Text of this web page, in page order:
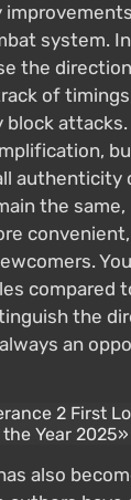
system.
the
of
block
authenticity
the
compared
the
an
also